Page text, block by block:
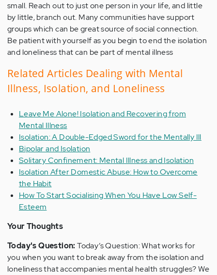
small. Reach out to just one person in your life, and little
by little, branch out. Many communities have support
groups which can be great source of social connection.
Be patient with yourself as you begin to end the isolation
and loneliness that can be part of mental illness
Related Articles Dealing with Mental
Illness, Isolation, and Loneliness
Leave Me Alone! Isolation and Recovering from
Mental Illness
Isolation: A Double-Edged Sword for the Mentally Ill
Bipolar and Isolation
Solitary Confinement: Mental Illness and Isolation
Isolation After Domestic Abuse: How to Overcome
the Habit
How To Start Socialising When You Have Low Self-
Esteem
Your Thoughts
Today's Question:Today’s Question: What works for
you when you want to break away from the isolation and
loneliness that accompanies mental health struggles? We